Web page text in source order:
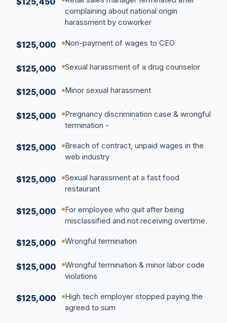
complaining about national origin
harassment by coworker
$125,000 Non-payment of wages to CEO
$125,000 Sexual harassment of a drug counselor
$125,000 Minor sexual harassment
$125,000
Pregnancy discrimination case & wrongful
termination -
$125,000
Breach of contract, unpaid wages in the
web industry
$125,000
Sexual harassment at a fast food
restaurant
$125,000
For employee who quit after being
misclassified and not receiving overtime.
$125,000 Wrongful termination
$125,000
Wrongful termination & minor labor code
violations
$125,000
High tech employer stopped paying the
agreed to sum